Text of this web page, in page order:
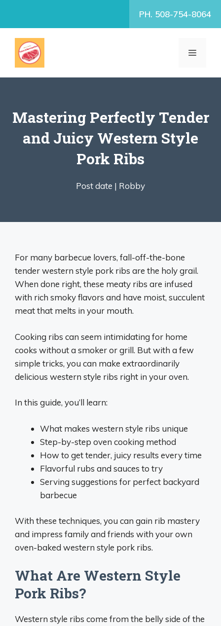
PH. 508-754-8064
MENU
Mastering Perfectly Tender
and Juicy Western Style
Pork Ribs
Post date | Robby
For many barbecue lovers, fall-off-the-bone
tender western style pork ribs are the holy grail.
When done right, these meaty ribs are infused
with rich smoky flavors and have moist, succulent
meat that melts in your mouth.
Cooking ribs can seem intimidating for home
cooks without a smoker or grill. But with a few
simple tricks, you can make extraordinarily
delicious western style ribs right in your oven.
In this guide, you’ll learn:
What makes western style ribs unique
Step-by-step oven cooking method
How to get tender, juicy results every time
Flavorful rubs and sauces to try
Serving suggestions for perfect backyard
barbecue
With these techniques, you can gain rib mastery
and impress family and friends with your own
oven-baked western style pork ribs.
What Are Western Style
Pork Ribs?
Western style ribs come from the belly side of the